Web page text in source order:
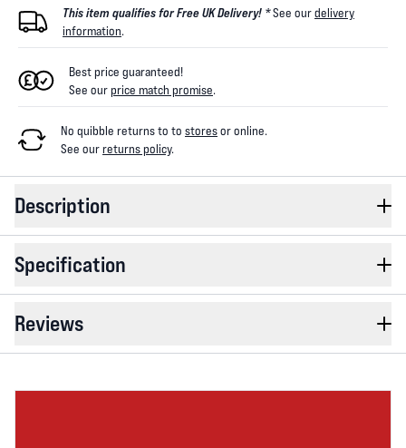
This item qualifies for Free UK Delivery! *See ourdelivery
information.
Best price guaranteed!
See ourprice match promise.
No quibble returns to to storesor online.
See ourreturns policy.
Description
Specification
Reviews